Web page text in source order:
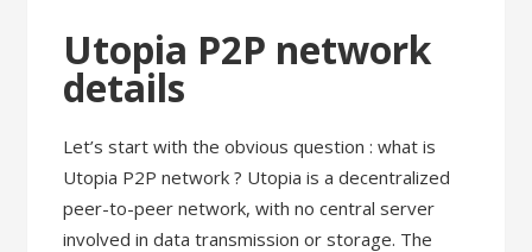
Utopia P2P network
details
Let’s start with the obvious question : what is
Utopia P2P network ? Utopia is a decentralized
peer-to-peer network, with no central server
involved in data transmission or storage. The